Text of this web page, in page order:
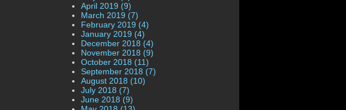
April 2019 (9)
March 2019 (7)
February 2019 (4)
January 2019 (4)
December 2018 (4)
November 2018 (9)
October 2018 (11)
September 2018 (7)
August 2018 (10)
July 2018 (7)
June 2018 (9)